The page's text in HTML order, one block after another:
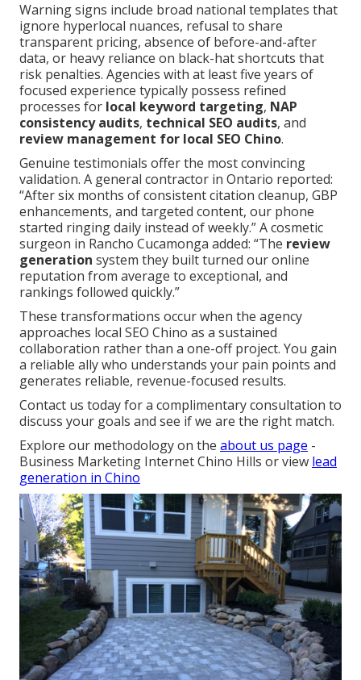
Warning signs include broad national templates that
ignore hyperlocal nuances, refusal to share
transparent pricing, absence of before-and-after
data, or heavy reliance on black-hat shortcuts that
risk penalties. Agencies with at least five years of
focused experience typically possess refined
processes for local keyword targeting, NAP
consistency audits, technical SEO audits, and
review management for local SEO Chino.
Genuine testimonials offer the most convincing
validation. A general contractor in Ontario reported:
“After six months of consistent citation cleanup, GBP
enhancements, and targeted content, our phone
started ringing daily instead of weekly.” A cosmetic
surgeon in Rancho Cucamonga added: “The review
generation system they built turned our online
reputation from average to exceptional, and
rankings followed quickly.”
These transformations occur when the agency
approaches local SEO Chino as a sustained
collaboration rather than a one-off project. You gain
a reliable ally who understands your pain points and
generates reliable, revenue-focused results.
Contact us today for a complimentary consultation to
discuss your goals and see if we are the right match.
Explore our methodology on the about us page -
Business Marketing Internet Chino Hills or view lead
generation in Chino